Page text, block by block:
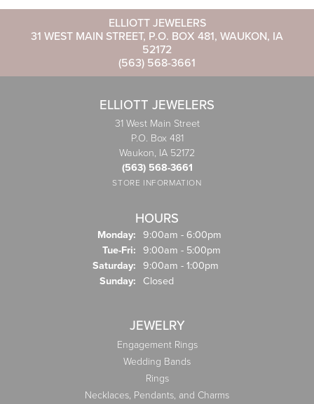
ELLIOTT JEWELERS
31 WEST MAIN STREET, P.O. BOX 481, WAUKON, IA
52172
(563) 568-3661
ELLIOTT JEWELERS
31 West Main Street
P.O. Box 481
Waukon, IA 52172
(563) 568-3661
STORE INFORMATION
HOURS
Monday: 9:00am - 6:00pm
Tue-Fri: Tuesday - Friday:
9:00am - 5:00pm
Saturday: 9:00am - 1:00pm
Sunday: Closed
JEWELRY
Engagement Rings
Wedding Bands
Rings
Necklaces, Pendants, and Charms